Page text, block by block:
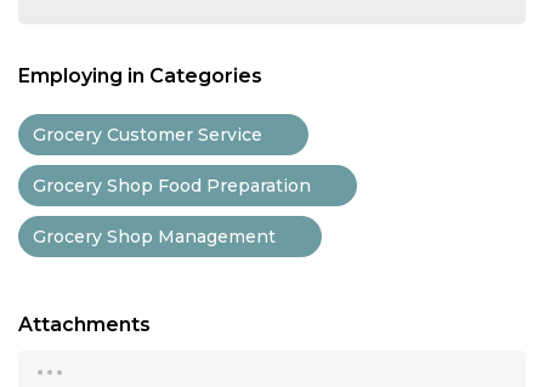
Employing in Categories
Grocery Customer Service
Grocery Shop Food Preparation
Grocery Shop Management
Attachments
...